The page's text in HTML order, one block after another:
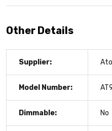
Other Details
Supplier:
Model Number:
Dimmable: No